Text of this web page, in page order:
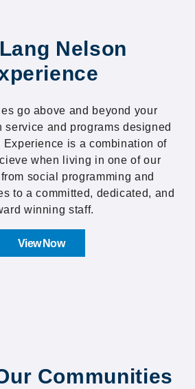
Communities
Nelson
go above and beyond your
service and programs designed
Experience is a combination of
when living in one of our
social programming and
to a committed, dedicated, and
winning staff.
View Now